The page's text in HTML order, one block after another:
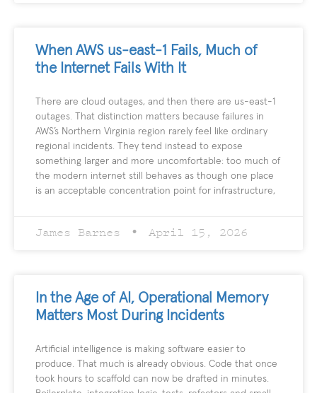
When AWS us-east-1 Fails, Much of
the Internet Fails With It
There are cloud outages, and then there are us-east-1
outages. That distinction matters because failures in
AWS’s Northern Virginia region rarely feel like ordinary
regional incidents. They tend instead to expose
something larger and more uncomfortable: too much of
the modern internet still behaves as though one place
is an acceptable concentration point for infrastructure,
James Barnes April 15, 2026
In the Age of AI, Operational Memory
Matters Most During Incidents
Artificial intelligence is making software easier to
produce. That much is already obvious. Code that once
took hours to scaffold can now be drafted in minutes.